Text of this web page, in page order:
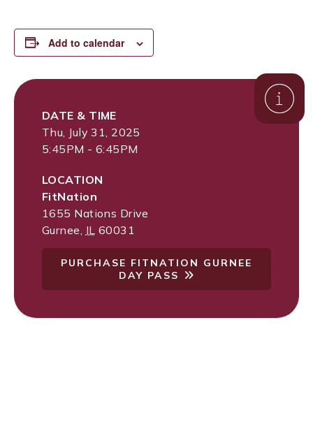
Add to calendar
DATE & TIME
Thu, July 31, 2025
5:45PM - 6:45PM
LOCATION
FitNation
1655 Nations Drive
Gurnee IL 60031
PURCHASE FITNATION GURNEE
DAY PASS